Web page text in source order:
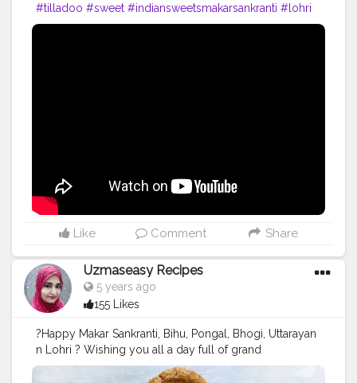
#tilladoo #sweet #indiansweetsmakarsankranti #lohri
#pongal #festival #cooking #food #yummy #recipe
Like Comment Share
Uzmaseasy Recipes
5 years ago
155 Likes
?Happy Makar Sankranti, Bihu, Pongal, Bhogi, Uttarayan
n Lohri ? Wishing you all a day full of grand
celebrations, happiness and lots of cheers. ? Have a